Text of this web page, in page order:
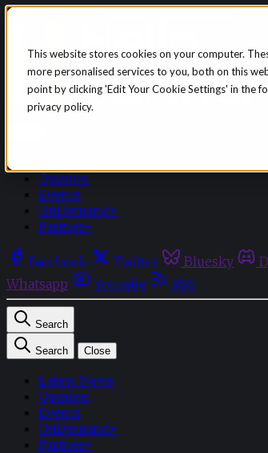
This website stores cookies on your computer.
more personalised services to you, both on this
point by clicking 'Edit Your Cookie Settings' in the
privacy policy.
Skip to content
Sign in Subscribe
Opinion
Events
OnDemand+
Partner+
Facebook Twitter Bluesky
Whatsapp
Youtube RSS
Search
Search Close
Latest News
Opinion
Events
OnDemand+
Partner+